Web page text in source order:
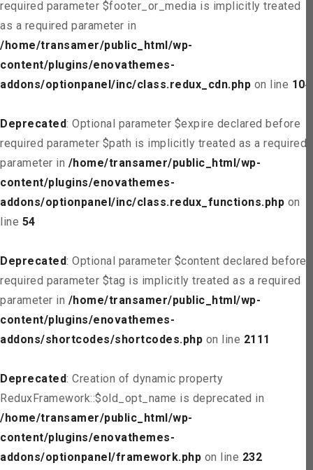
required parameter $footer_or_media is implicitly treated
as a required parameter in
/home/transamer/public_html/wp-
content/plugins/enovathemes-
addons/optionpanel/inc/class.redux_cdn.php on line 104
Deprecated: Optional parameter $expire declared before
required parameter $path is implicitly treated as a required
parameter in /home/transamer/public_html/wp-
content/plugins/enovathemes-
addons/optionpanel/inc/class.redux_functions.php on
line 54
Deprecated: Optional parameter $content declared before
required parameter $tag is implicitly treated as a required
parameter in /home/transamer/public_html/wp-
content/plugins/enovathemes-
addons/shortcodes/shortcodes.php on line 2111
Deprecated: Creation of dynamic property
ReduxFramework::$old_opt_name is deprecated in
/home/transamer/public_html/wp-
content/plugins/enovathemes-
addons/optionpanel/framework.php on line 232